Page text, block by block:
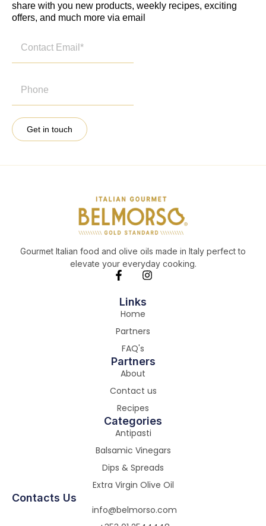
share with you new products, weekly recipes, exciting
offers, and much more via email
Get in touch
Gourmet Italian food and olive oils made in Italy perfect to
elevate your everyday cooking.
Links
Home
Partners
FAQ's
Partners
About
Contact us
Recipes
Categories
Antipasti
Balsamic Vinegars
Dips & Spreads
Extra Virgin Olive Oil
Contacts Us
info@belmorso.com